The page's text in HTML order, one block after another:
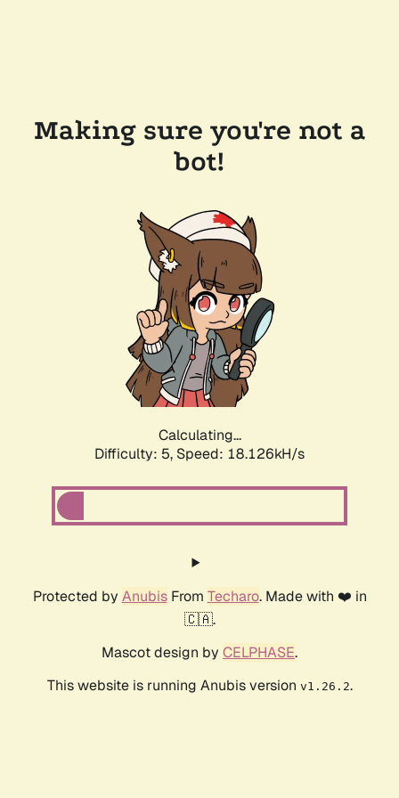
Making sure you're not a
bot!
Calculating...
Difficulty: 5, Speed: 18.126kH/s
Protected by AnubisFrom Techaro. Made with ❤️ in
🇨🇦.
Mascot design by CELPHASE.
This website is running Anubis version v1.26.2.